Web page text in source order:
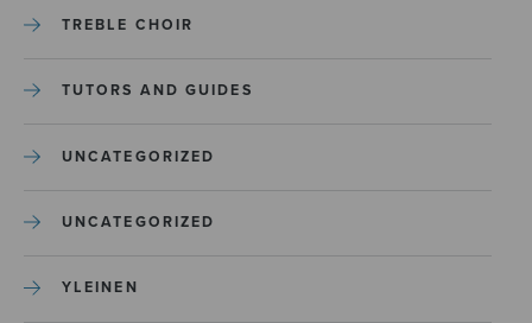
TREBLE CHOIR
TUTORS AND GUIDES
UNCATEGORIZED
UNCATEGORIZED
YLEINEN